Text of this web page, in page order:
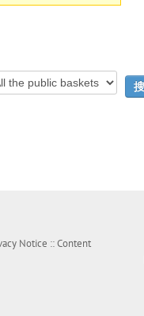
Notice ::Content